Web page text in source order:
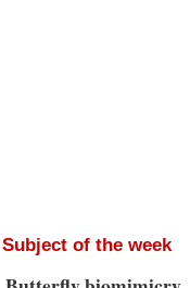
Subject of the week